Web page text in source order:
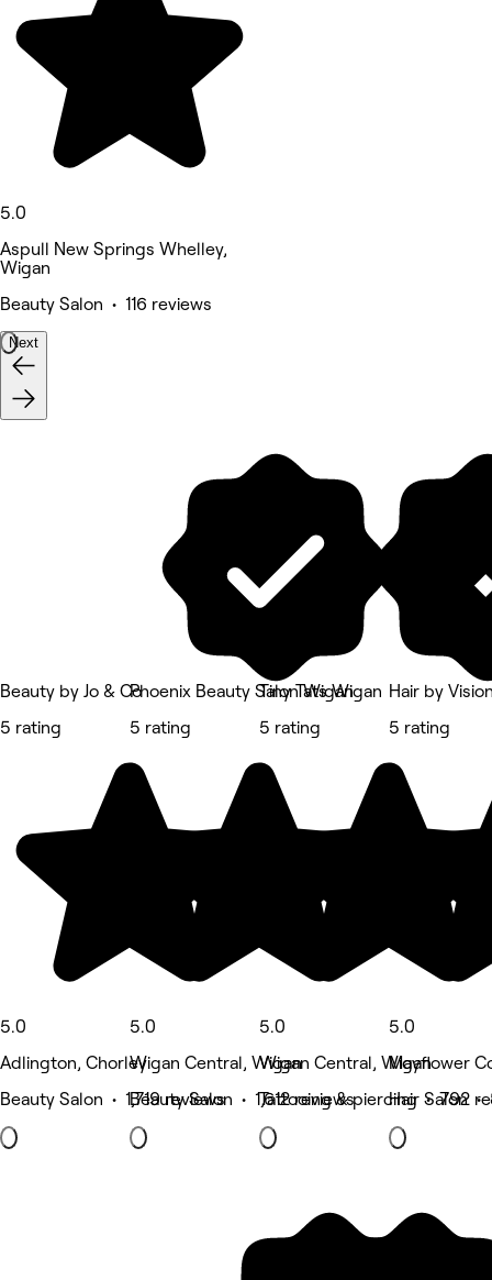
5.0
Aspull New Springs Whelley,
Wigan
Beauty Salon • 116 reviews
Next
Beauty by Jo & Co
5 rating
5.0
Adlington, Chorley
Beauty Salon • 1,719 reviews
Phoenix Beauty Salon Wigan
5 rating
5.0
Wigan Central, Wigan
Beauty Salon • 1,612 reviews
Tiny Tats Wigan
5 rating
5.0
Wigan Central, Wigan
Tattooing & piercing • 792
Hair by
5 rating
5.0
Mayflower
Hair Salon •